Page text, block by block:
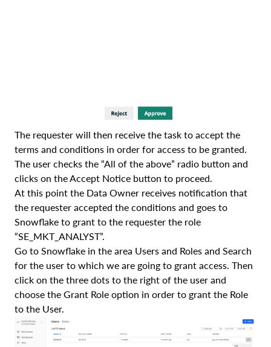
The requester will then receive the task to accept the
terms and conditions in order for access to be granted.
The user checks the “All of the above” radio button and
clicks on the Accept Notice button to proceed.
At this point the Data Owner receives notification that
the requester accepted the conditions and goes to
Snowflake to grant to the requester the role
“SE_MKT_ANALYST”.
Go to Snowflake in the area Users and Roles and Search
for the user to which we are going to grant access. Then
click on the three dots to the right of the user and
choose the Grant Role option in order to grant the Role
to the User.